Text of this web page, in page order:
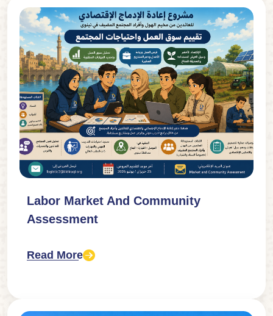
Labor Market And Community
Assessment
Read More